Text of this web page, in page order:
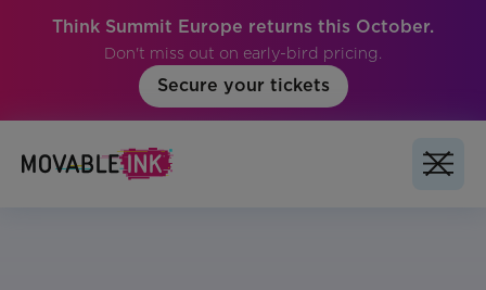
Think Summit Europe returns this October.
Don't miss out on early-bird pricing.
Secure your tickets